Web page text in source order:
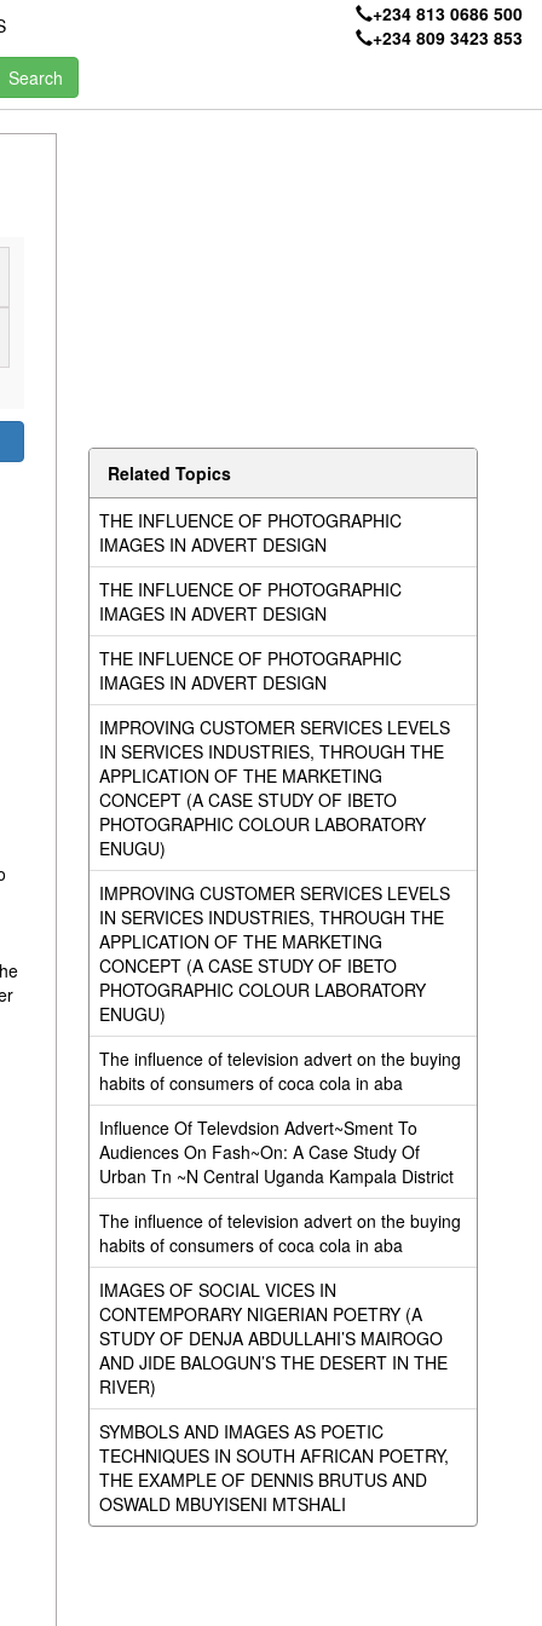
+234 813 0686 500
+234 809 3423 853
Related Topics
THE INFLUENCE OF PHOTOGRAPHIC
IMAGES IN ADVERT DESIGN
THE INFLUENCE OF PHOTOGRAPHIC
IMAGES IN ADVERT DESIGN
THE INFLUENCE OF PHOTOGRAPHIC
IMAGES IN ADVERT DESIGN
IMPROVING CUSTOMER SERVICES LEVELS
IN SERVICES INDUSTRIES, THROUGH THE
APPLICATION OF THE MARKETING
CONCEPT (A CASE STUDY OF IBETO
PHOTOGRAPHIC COLOUR LABORATORY
ENUGU)
IMPROVING CUSTOMER SERVICES LEVELS
IN SERVICES INDUSTRIES, THROUGH THE
APPLICATION OF THE MARKETING
CONCEPT (A CASE STUDY OF IBETO
PHOTOGRAPHIC COLOUR LABORATORY
ENUGU)
The influence of television advert on the buying
habits of consumers of coca cola in aba
Influence Of Televdsion Advert~Sment To
Audiences On Fash~On: A Case Study Of
Urban Tn ~N Central Uganda Kampala District
The influence of television advert on the buying
habits of consumers of coca cola in aba
IMAGES OF SOCIAL VICES IN
CONTEMPORARY NIGERIAN POETRY (A
STUDY OF DENJA ABDULLAHI’S MAIROGO
AND JIDE BALOGUN’S THE DESERT IN THE
RIVER)
SYMBOLS AND IMAGES AS POETIC
TECHNIQUES IN SOUTH AFRICAN POETRY,
THE EXAMPLE OF DENNIS BRUTUS AND
OSWALD MBUYISENI MTSHALI